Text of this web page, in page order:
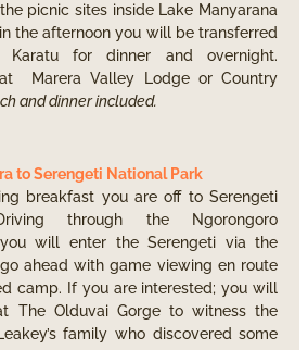
picnic sites inside Lake Manyarana
the afternoon you will be transferred
for dinner and overnight.
Marera Valley Lodge or Country
and dinner included.
to Serengeti National Park
breakfast you are off to Serengeti
through the Ngorongoro
you will enter the Serengeti via the
ahead with game viewing en route
camp. If you are interested; you will
The Olduvai Gorge to witness the
family who discovered some